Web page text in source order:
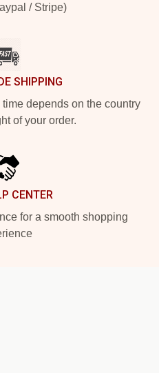
/ Stripe)
SHIPPING
depends on the country
of your order.
CENTER
for a smooth shopping